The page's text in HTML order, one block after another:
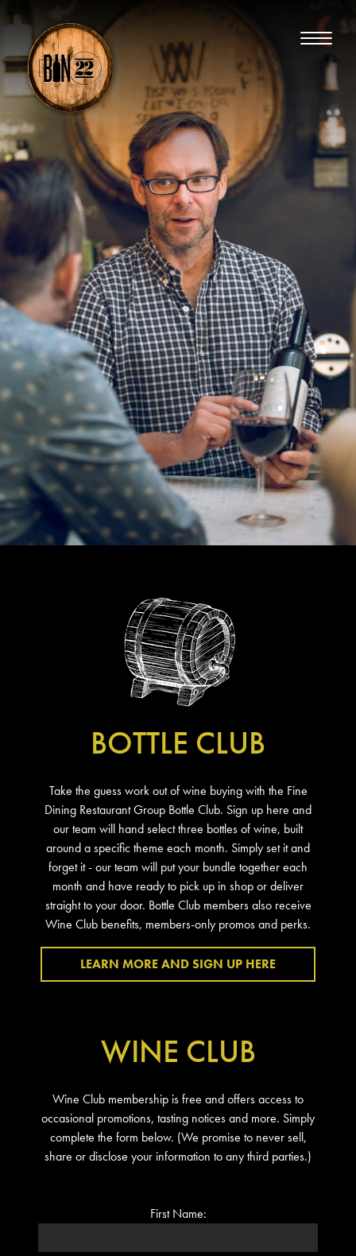
BOTTLE CLUB
Take the guess work out of wine buying with the Fine
Dining Restaurant Group Bottle Club. Sign up here and
our team will hand select three bottles of wine, built
around a specific theme each month. Simply set it and
forget it - our team will put your bundle together each
month and have ready to pick up in shop or deliver
straight to your door. Bottle Club members also receive
Wine Club benefits, members-only promos and perks.
LEARN MORE AND SIGN UP HERE
WINE CLUB
Wine Club membership is free and offers access to
occasional promotions, tasting notices and more. Simply
complete the form below. (We promise to never sell,
share or disclose your information to any third parties.)
First Name: